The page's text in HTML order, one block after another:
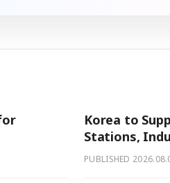
Korea to
Stations,
PUBLISHED